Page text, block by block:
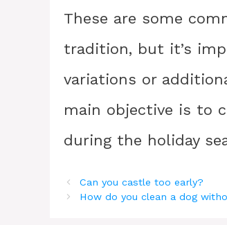
These are some
tradition, but it’s
variations or
main objective is to
during the holiday
Can you castle too early?
How do you clean a dog